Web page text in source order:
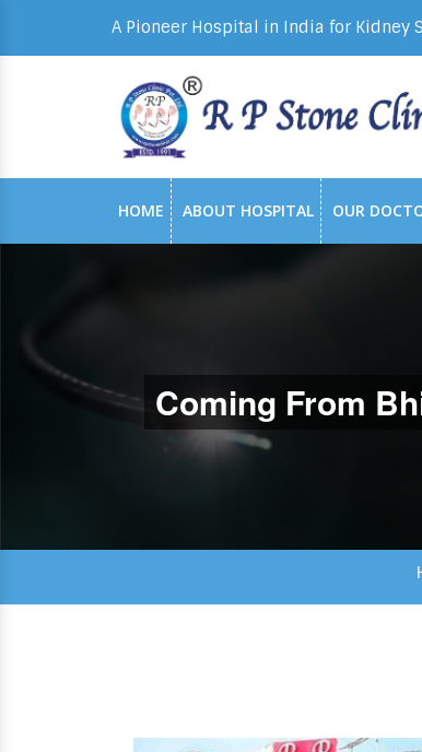
A Pioneer Hospital in India for Kidney
HOME ABOUT HOSPITAL OUR
Coming From